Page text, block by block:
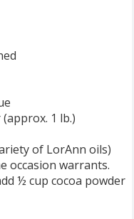
1 lb.)
of LorAnn oils)
occasion warrants.
½ cup cocoa powder